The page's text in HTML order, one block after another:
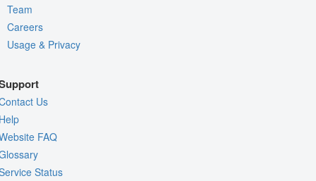
Team
Careers
Usage & Privacy
Us
FAQ
Status